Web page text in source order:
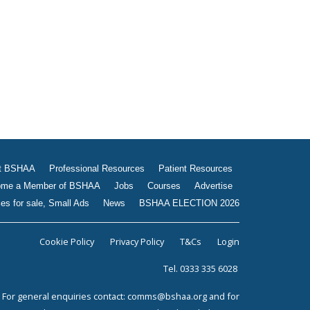
News
BSHAA ELECTION 2026
BSHAA Professional Resources
Patient Resources
a Member of BSHAA
Jobs Courses
Advertise
for sale, Small Ads
News BSHAA ELECTION 2026
Cookie Policy Privacy Policy T&Cs Login
Tel. 0333 335 6028
For general enquiries contact: comms@bshaa.org and for